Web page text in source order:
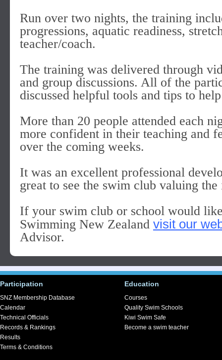
Run over two nights, the training
progressions, aquatic readiness,
teacher/coach.
The training was delivered through
and group discussions. All of the
discussed helpful tools and tips to
More than 20 people attended each
more confident in their teaching and
over the coming weeks.
It was an excellent professional
great to see the swim club valuing
If your swim club or school would
Swimming New Zealand visit our
Advisor.
Participation
SNZ Membership Database
Calendar
Technical Officials
Records & Rankings
Results
Terms & Conditions
Education
Courses
Quality Swim Schools
Kiwi Swim Safe
Become a swim teacher